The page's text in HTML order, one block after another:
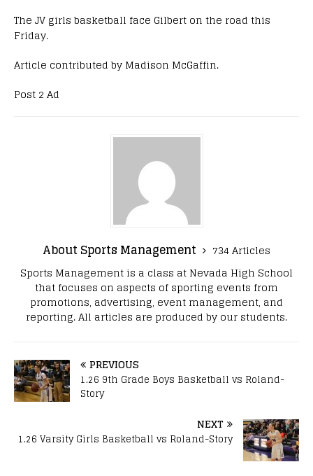
The JV girls basketball face Gilbert on the road this
Friday.
Article contributed by Madison McGaffin.
Post 2 Ad
About Sports Management
734 Articles
Sports Management is a class at Nevada High School
that focuses on aspects of sporting events from
promotions, advertising, event management, and
reporting. All articles are produced by our students.
PREVIOUS
1.26 9th Grade Boys Basketball vs Roland-
Story
NEXT
1.26 Varsity Girls Basketball vs Roland-Story